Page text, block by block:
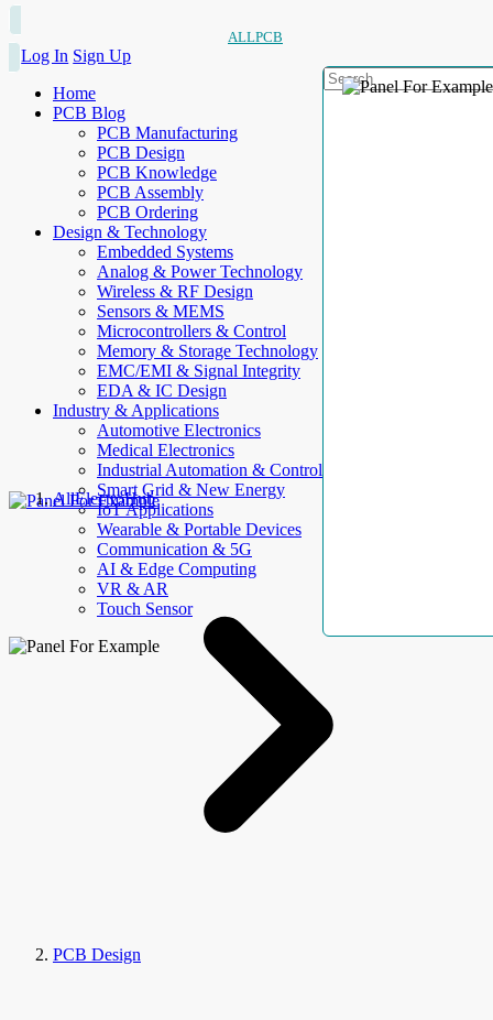
ALLPCB
Log In Sign Up
Home
PCB Blog
PCB Manufacturing
PCB Design
PCB Knowledge
PCB Assembly
PCB Ordering
Design & Technology
Embedded Systems
Analog & Power Technology
Wireless & RF Design
Sensors & MEMS
Microcontrollers & Control
Memory & Storage Technology
EMC/EMI & Signal Integrity
EDA & IC Design
Industry & Applications
Automotive Electronics
Medical Electronics
Industrial Automation & Control
Smart Grid & New Energy
IoT Applications
Wearable & Portable Devices
Communication & 5G
AI & Edge Computing
VR & AR
Touch Sensor
AllElectroHub
PCB Design